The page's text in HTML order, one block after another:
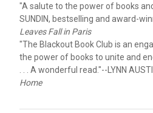
"A salute to the power of books
SUNDIN, bestselling and award-
Leaves Fall in Paris
"The Blackout Book Club is an
the power of books to unite and
. . . A wonderful read."--LYNN
Home